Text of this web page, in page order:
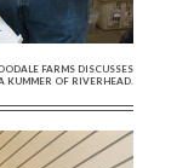
FARMS DISCUSSES
KUMMER OF RIVERHEAD.